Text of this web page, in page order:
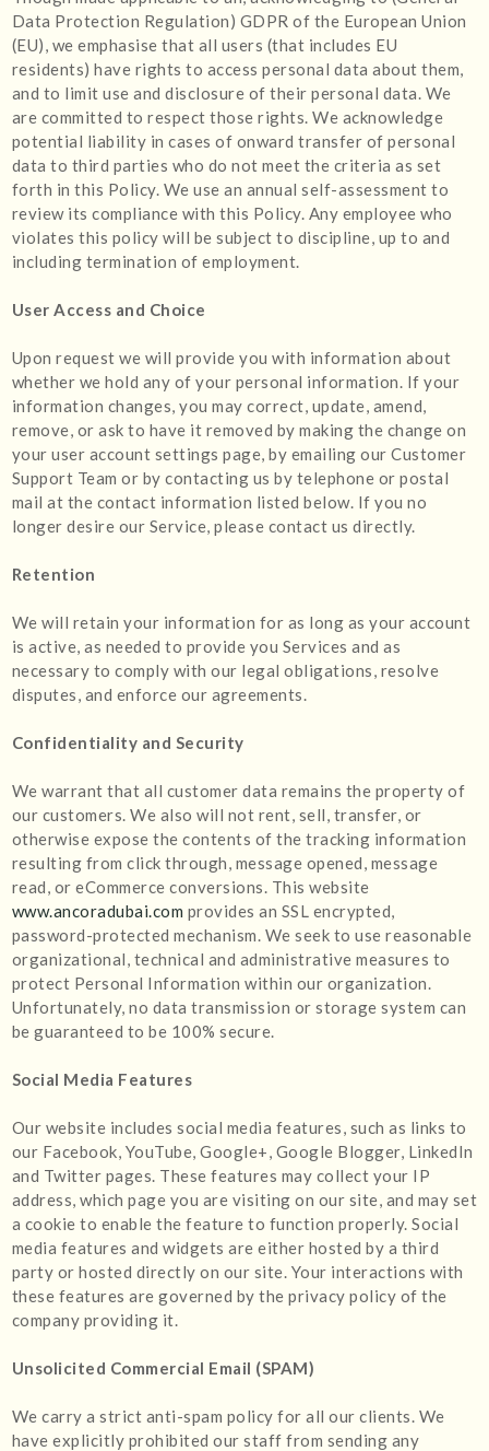
Data Protection Regulation) GDPR of the European Union
(EU), we emphasise that all users (that includes EU
residents) have rights to access personal data about them,
and to limit use and disclosure of their personal data. We
are committed to respect those rights. We acknowledge
potential liability in cases of onward transfer of personal
data to third parties who do not meet the criteria as set
forth in this Policy. We use an annual self-assessment to
review its compliance with this Policy. Any employee who
violates this policy will be subject to discipline, up to and
including termination of employment.
User Access and Choice
Upon request we will provide you with information about
whether we hold any of your personal information. If your
information changes, you may correct, update, amend,
remove, or ask to have it removed by making the change on
your user account settings page, by emailing our Customer
Support Team or by contacting us by telephone or postal
mail at the contact information listed below. If you no
longer desire our Service, please contact us directly.
Retention
We will retain your information for as long as your account
is active, as needed to provide you Services and as
necessary to comply with our legal obligations, resolve
disputes, and enforce our agreements.
Confidentiality and Security
We warrant that all customer data remains the property of
our customers. We also will not rent, sell, transfer, or
otherwise expose the contents of the tracking information
resulting from click through, message opened, message
read, or eCommerce conversions. This website
www.ancoradubai.com provides an SSL encrypted,
password-protected mechanism. We seek to use reasonable
organizational, technical and administrative measures to
protect Personal Information within our organization.
Unfortunately, no data transmission or storage system can
be guaranteed to be 100% secure.
Social Media Features
Our website includes social media features, such as links to
our Facebook, YouTube, Google+, Google Blogger, LinkedIn
and Twitter pages. These features may collect your IP
address, which page you are visiting on our site, and may set
a cookie to enable the feature to function properly. Social
media features and widgets are either hosted by a third
party or hosted directly on our site. Your interactions with
these features are governed by the privacy policy of the
company providing it.
Unsolicited Commercial Email (SPAM)
We carry a strict anti-spam policy for all our clients. We
have explicitly prohibited our staff from sending any